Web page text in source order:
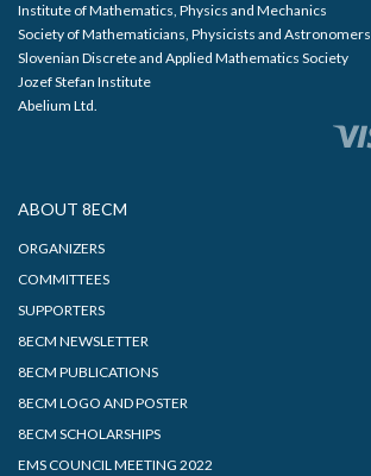
Institute of Mathematics, Physics and Mechanics
Society of Mathematicians, Physicists and Astronomers
Slovenian Discrete and Applied Mathematics Society
Jozef Stefan Institute
Abelium Ltd.
ABOUT 8ECM
ORGANIZERS
COMMITTEES
SUPPORTERS
8ECM NEWSLETTER
8ECM PUBLICATIONS
8ECM LOGO AND POSTER
8ECM SCHOLARSHIPS
EMS COUNCIL MEETING 2022